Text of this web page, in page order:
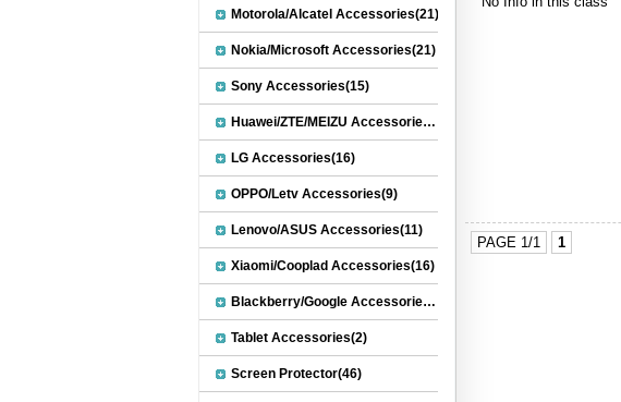
PAGE 1/1 1
Motorola/Alcatel Accessories(21)
Nokia/Microsoft Accessories(21)
Sony Accessories(15)
Huawei/ZTE/MEIZU Accessories(32)
LG Accessories(16)
OPPO/Letv Accessories(9)
Lenovo/ASUS Accessories(11)
Xiaomi/Cooplad Accessories(16)
Blackberry/Google Accessories(8)
Tablet Accessories(2)
Screen Protector(46)